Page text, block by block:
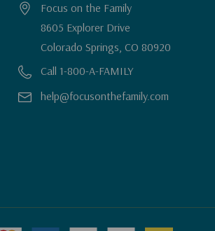
Focus on the Family
8605 Explorer Drive
Colorado Springs, CO 80920
Call 1-800-A-FAMILY
help@focusonthefamily.com